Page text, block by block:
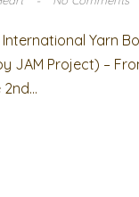
Yarn
JAM Project) –